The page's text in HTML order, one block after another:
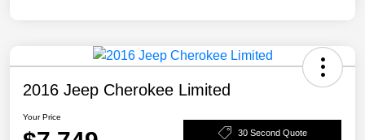
2016 Jeep Cherokee Limited
Your Price
30 Second Quote